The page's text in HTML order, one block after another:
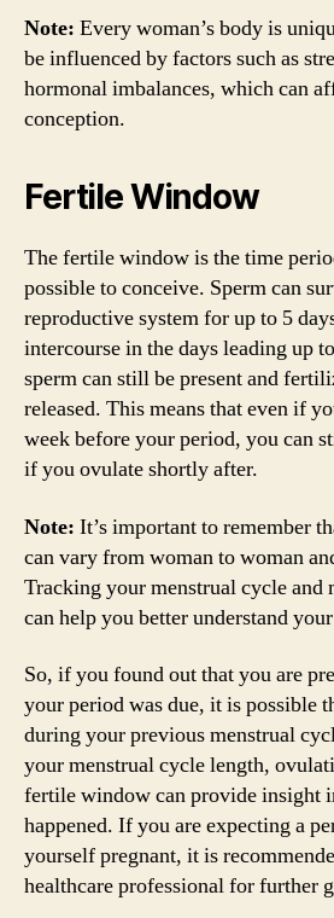
Note: Every woman’s body is
be influenced by factors such as
hormonal imbalances, which can
conception.
Fertile Window
The fertile window is the time
possible to conceive. Sperm can
reproductive system for up to 5
intercourse in the days leading up
sperm can still be present and
released. This means that even if
week before your period, you can
if you ovulate shortly after.
Note: It’s important to remember
can vary from woman to woman
Tracking your menstrual cycle
can help you better understand
So, if you found out that you are
your period was due, it is possible
during your previous menstrual
your menstrual cycle length,
fertile window can provide insight
happened. If you are expecting a
yourself pregnant, it is
healthcare professional for further